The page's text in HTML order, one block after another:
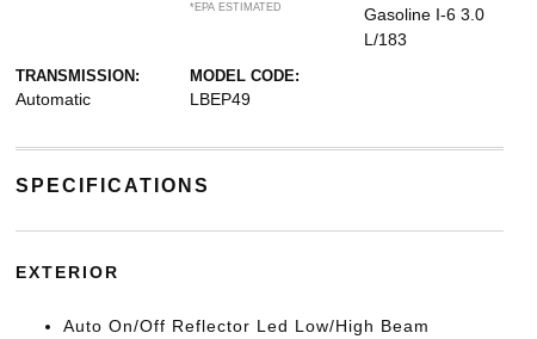
*EPA ESTIMATED
Gasoline I-6 3.0
L/183
TRANSMISSION:
Automatic
MODEL CODE:
LBEP49
SPECIFICATIONS
EXTERIOR
Auto On/Off Reflector Led Low/High Beam